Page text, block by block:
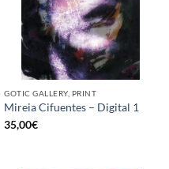
GOTIC GALLERY, PRINT
Mireia Cifuentes – Digital 1
35,00€